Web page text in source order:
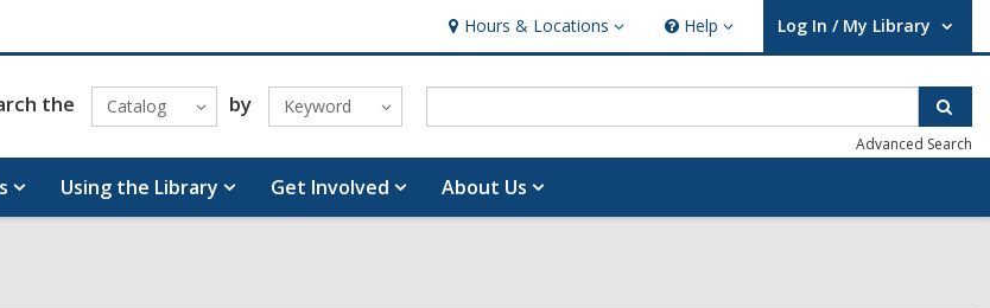
Hours & Locations
Hours
&
Locations
Help
Help Log In / My Library
User Log In / My Library.
the Catalog by Keyword
Advanced Search
Using the Library Get Involved About Us